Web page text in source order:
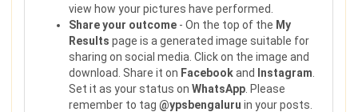
view how your pictures have performed.
Share your outcome - On the top of the My
Results page is a generated image suitable for
sharing on social media. Click on the image and
download. Share it on Facebookand Instagram
Set it as your status onWhatsApp . Please
remember to tag@ypsbengaluru in your posts.